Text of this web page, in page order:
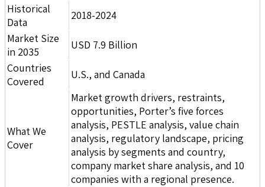
Historical
Data
2018-2024
Market Size
in 2035
USD 7.9 Billion
Countries
Covered
U.S., and Canada
What We
Cover
Market growth drivers, restraints,
opportunities, Porter’s five forces
analysis, PESTLE analysis, value chain
analysis, regulatory landscape, pricing
analysis by segments and country,
company market share analysis, and 10
companies with a regional presence.